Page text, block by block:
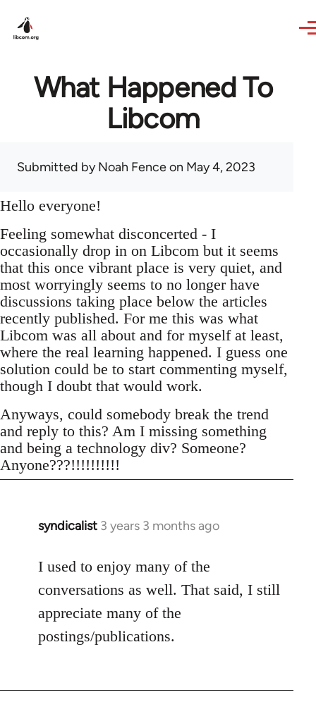
What Happened To
Libcom
Submitted byNoah Fenceon May 4, 2023
Hello everyone!
Feeling somewhat disconcerted - I
occasionally drop in on Libcom but it seems
that this once vibrant place is very quiet, and
most worryingly seems to no longer have
discussions taking place below the articles
recently published. For me this was what
Libcom was all about and for myself at least,
where the real learning happened. I guess one
solution could be to start commenting myself,
though I doubt that would work.
Anyways, could somebody break the trend
and reply to this? Am I missing something
and being a technology div? Someone?
Anyone???!!!!!!!!!!
syndicalist 3 years 3 months ago
I used to enjoy many of the
conversations as well. That said, I still
appreciate many of the
postings/publications.